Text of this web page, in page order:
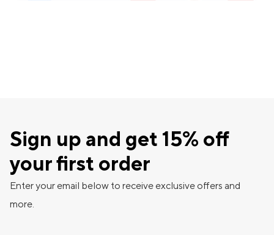
Sign up and get 15% off
your first order
Enter your email below to receive exclusive offers and
more.